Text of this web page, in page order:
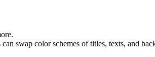
swap color schemes of titles, texts, and